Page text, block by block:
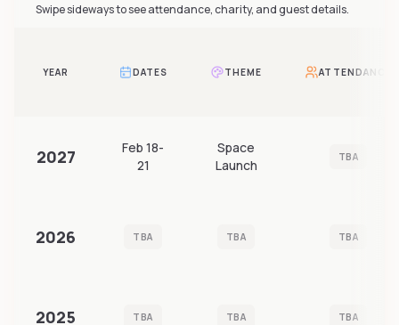
Swipe sideways to see attendance, charity, and guest details.
YEAR DATES THEME ATTENDANCE
2027
Feb 18-
21
Space
Launch
TBA
2026 TBA TBA TBA
2025 TBA TBA TBA